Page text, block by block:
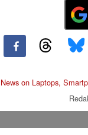
on Laptops,